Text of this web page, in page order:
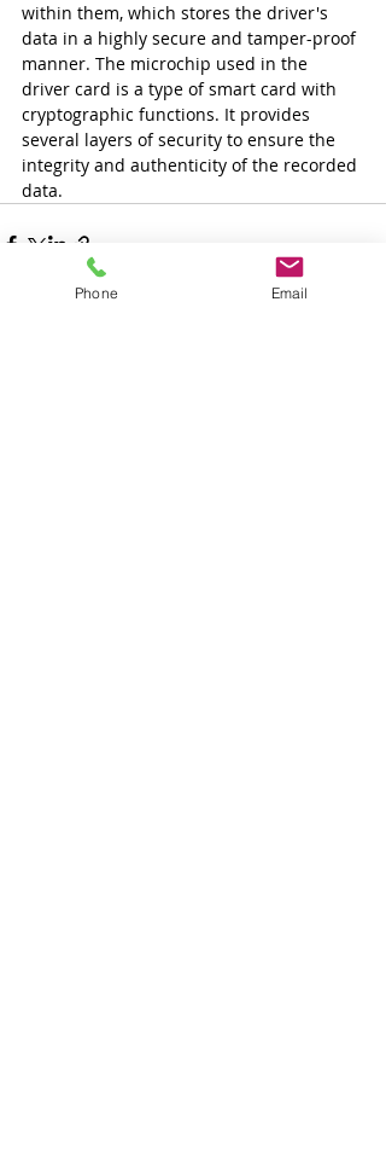
within them, which stores the driver's
data in a highly secure and tamper-proof
manner. The microchip used in the
driver card is a type of smart card with
cryptographic functions. It provides
several layers of security to ensure the
integrity and authenticity of the recorded
data.
Phone Email